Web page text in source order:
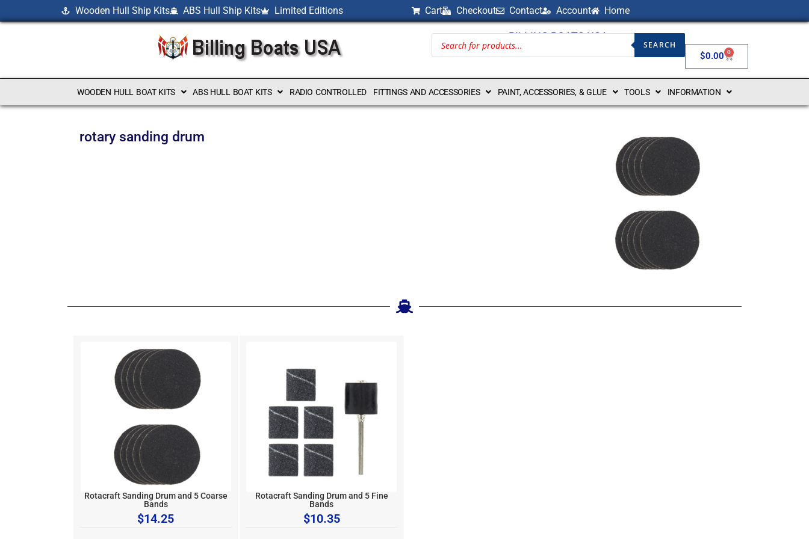
Wooden Hull Ship Kits ABS Hull Ship Kits Limited Editions Cart Checkout Contact Account Home
BILLING BOATS USA
SEARCH
$0.00 0
WOODEN HULL BOAT KITS ABS HULL BOAT KITS RADIO CONTROLLED FITTINGS AND ACCESSORIES PAINT, ACCESSORIES, & GLUE TOOLS INFORMATION
rotary sanding drum
Rotacraft Sanding Drum and 5 Coarse
Bands
$14.25
Rotacraft Sanding Drum and 5 Fine
Bands
$10.35